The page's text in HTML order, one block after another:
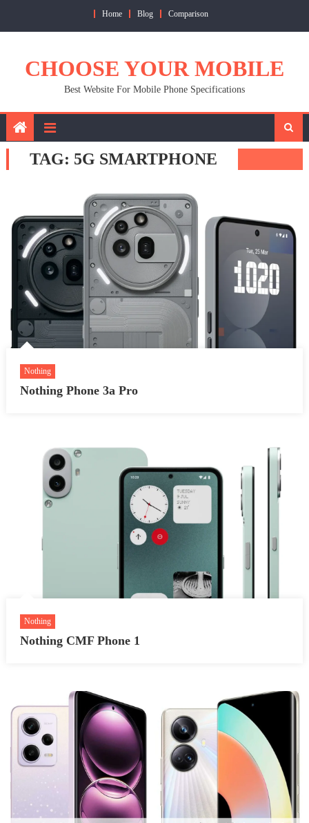
Home Blog Comparison
CHOOSE YOUR MOBILE
Best Website For Mobile Phone Specifications
TAG: 5G SMARTPHONE
Nothing
Nothing Phone 3a Pro
Nothing
Nothing CMF Phone 1